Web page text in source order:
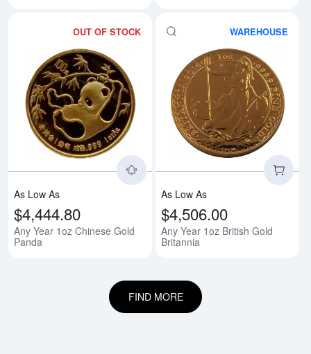
OUT OF STOCK
Read more aboutAny Year 1oz
As Low As
$4,444.80
Any Year 1oz Chinese Gold
Panda
WAREHOUSE
As Low As
$4,506.00
Any Year 1oz British Gold
Britannia
FIND MORE